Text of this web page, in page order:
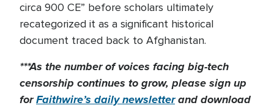
circa 900 CE” before scholars ultimately
recategorized it as a significant historical
document traced back to Afghanistan.
***As the number of voices facing big-tech
censorship continues to grow, please sign up
forFaithwire’s daily newsletterand download